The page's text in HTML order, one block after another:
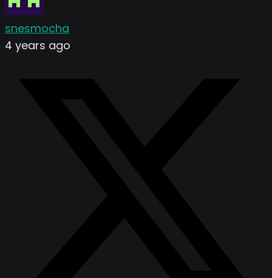
snesmocha
4 years ago